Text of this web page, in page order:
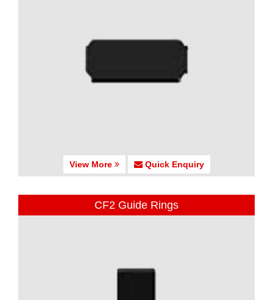
View More Quick Enquiry
CF2 Guide Rings